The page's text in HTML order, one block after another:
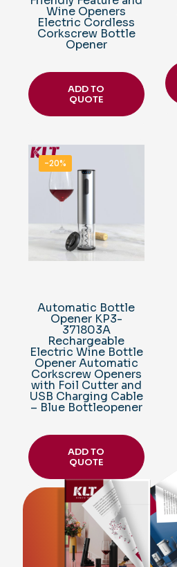
Wine Openers
Electric Cordless
Corkscrew Bottle
Opener
ADD TO
QUOTE
-20%
Automatic Bottle
Opener KP3-
371803A
Rechargeable
Electric Wine Bottle
Opener Automatic
Corkscrew Openers
with Foil Cutter and
USB Charging Cable
– Blue Bottleopener
ADD TO
QUOTE